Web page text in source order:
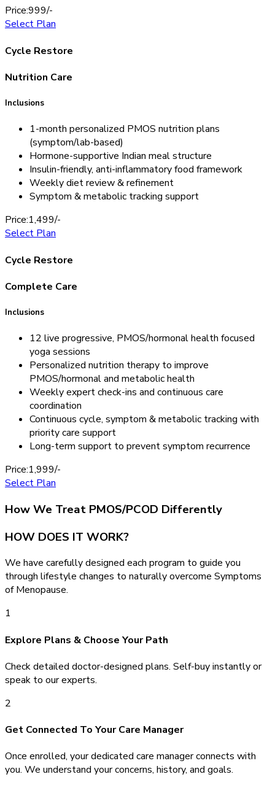
Price:999/-
Select Plan
Cycle Restore
Nutrition Care
Inclusions
1-month personalized PMOS nutrition plans
(symptom/lab-based)
Hormone-supportive Indian meal structure
Insulin-friendly, anti-inflammatory food framework
Weekly diet review & refinement
Symptom & metabolic tracking support
Price:1,499/-
Select Plan
Cycle Restore
Complete Care
Inclusions
12 live progressive, PMOS/hormonal health focused
yoga sessions
Personalized nutrition therapy to improve
PMOS/hormonal and metabolic health
Weekly expert check-ins and continuous care
coordination
Continuous cycle, symptom & metabolic tracking with
priority care support
Long-term support to prevent symptom recurrence
Price:1,999/-
Select Plan
How We Treat PMOS/PCOD Differently
HOW DOES IT WORK?
We have carefully designed each program to guide you
through lifestyle changes to naturally overcome Symptoms
of Menopause.
1
Explore Plans & Choose Your Path
Check detailed doctor-designed plans. Self-buy instantly or
speak to our experts.
2
Get Connected To Your Care Manager
Once enrolled, your dedicated care manager connects with
you. We understand your concerns, history, and goals.